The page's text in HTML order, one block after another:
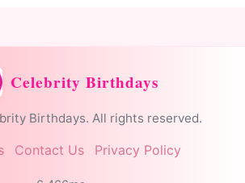
Celebrity Birthdays
Birthdays. All rights reserved.
Contact Us Privacy Policy